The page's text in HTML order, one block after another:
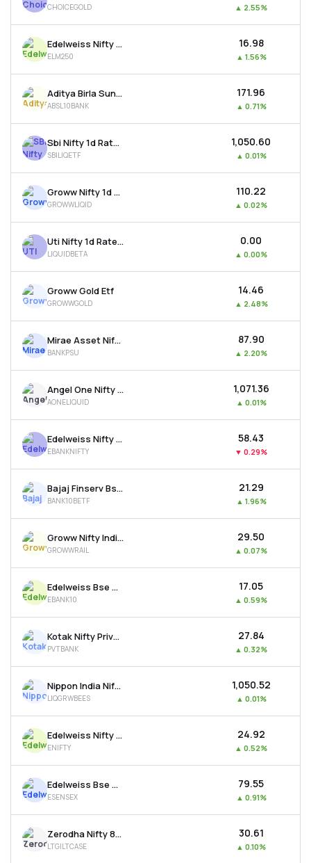
MTF
Recommendation
CHOICEGOLD ▲ 2.55%
Edelweiss Nifty Largemidcap 250 Etf
ELM250
₹16.98
▲ 1.56%
Aditya Birla Sun Life Bse Top 10 Banks Etf
ABSL10BANK
₹171.96
▲ 0.71%
Sbi Nifty 1d Rate Liquid Etf
SBILIQETF
₹1,050.60
▲ 0.01%
Groww Nifty 1d Rate Liquid Etf
GROWWLIQID
₹110.22
▲ 0.02%
Uti Nifty 1d Rate Liquid Etf - Growth
LIQUIDBETA
₹0.00
▲ 0.00%
Groww Gold Etf
GROWWGOLD
₹14.46
▲ 2.48%
Mirae Asset Nifty Psu Bank Etf
BANKPSU
₹87.90
▲ 2.20%
Angel One Nifty 1d Rate Liquid Etf - Growth
AONELIQUID
₹1,071.36
▲ 0.01%
Edelweiss Nifty Bank Etf
EBANKNIFTY
₹58.43
▼ 0.29%
Bajaj Finserv Bse Top 10 Banks Etf
BANK10BETF
₹21.29
▲ 1.96%
Groww Nifty India Railways Psu Etf
GROWWRAIL
₹29.50
▲ 0.07%
Edelweiss Bse Top 10 Bank Etf
EBANK10
₹17.05
▲ 0.59%
Kotak Nifty Private Bank Etf
PVTBANK
₹27.84
▲ 0.32%
Nippon India Nifty 1d Rate Liquid Etf - Growth
LIQGRWBEES
₹1,050.52
▲ 0.01%
Edelweiss Nifty 50 Etf
ENIFTY
₹24.92
▲ 0.52%
Edelweiss Bse Sensex Etf
ESENSEX
₹79.55
▲ 0.91%
Zerodha Nifty 8-13 Yr G-sec Etf
LTGILTCASE
₹30.61
▲ 0.10%